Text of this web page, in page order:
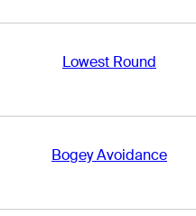
Lowest Round
Bogey Avoidance